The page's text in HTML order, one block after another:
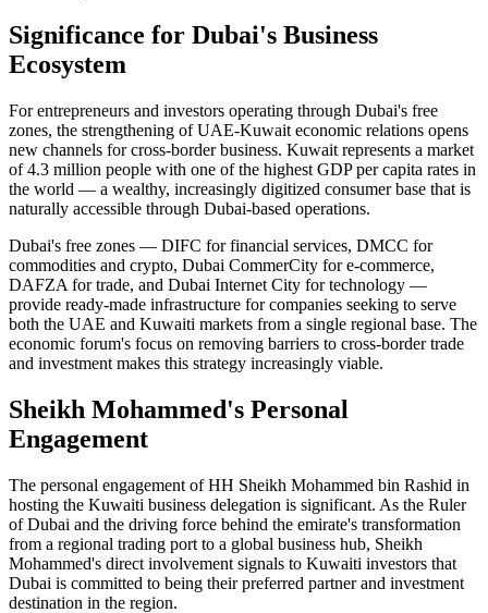
Significance for Dubai's Business
Ecosystem
For entrepreneurs and investors operating through Dubai's free
zones, the strengthening of UAE-Kuwait economic relations opens
new channels for cross-border business. Kuwait represents a market
of 4.3 million people with one of the highest GDP per capita rates in
the world — a wealthy, increasingly digitized consumer base that is
naturally accessible through Dubai-based operations.
Dubai's free zones — DIFC for financial services, DMCC for
commodities and crypto, Dubai CommerCity for e-commerce,
DAFZA for trade, and Dubai Internet City for technology —
provide ready-made infrastructure for companies seeking to serve
both the UAE and Kuwaiti markets from a single regional base. The
economic forum's focus on removing barriers to cross-border trade
and investment makes this strategy increasingly viable.
Sheikh Mohammed's Personal
Engagement
The personal engagement of HH Sheikh Mohammed bin Rashid in
hosting the Kuwaiti business delegation is significant. As the Ruler
of Dubai and the driving force behind the emirate's transformation
from a regional trading port to a global business hub, Sheikh
Mohammed's direct involvement signals to Kuwaiti investors that
Dubai is committed to being their preferred partner and investment
destination in the region.